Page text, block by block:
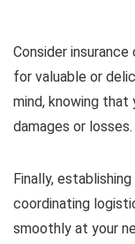
Consider
for valuable or
mind, knowing that
damages or losses.
Finally,
coordinating
smoothly at your